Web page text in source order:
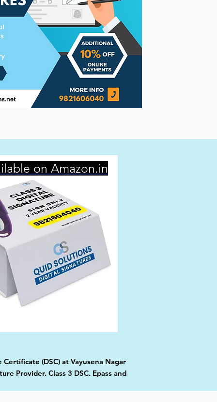
on Amazon.in
(DSC) at Vayusena Nagar
Provider. Class 3 DSC. Epass and